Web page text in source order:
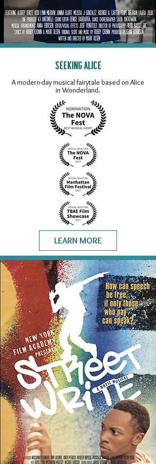
SEEKING ALICE
A modern-day musical fairytale based on Alice
in Wonderland.
LEARN MORE